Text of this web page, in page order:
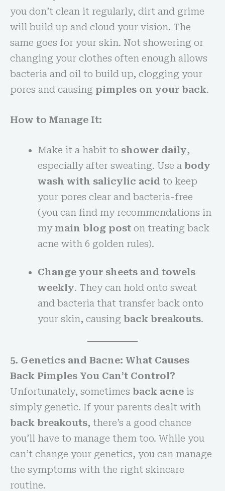
you don’t clean it regularly, dirt and grime
will build up and cloud your vision. The
same goes for your skin. Not showering or
changing your clothes often enough allows
bacteria and oil to build up, clogging your
pores and causing pimples on your back.
How to Manage It:
Make it a habit to shower daily,
especially after sweating. Use a body
wash with salicylic acidto keep
your pores clear and bacteria-free
(you can find my recommendations in
my main blog poston treating back
acne with 6 golden rules).
Change your sheets and towels
weekly. They can hold onto sweat
and bacteria that transfer back onto
your skin, causing back breakouts.
5. Genetics and Bacne: What Causes
Back Pimples You Can’t Control?
Unfortunately, sometimes back acne is
simply genetic. If your parents dealt with
back breakouts, there’s a good chance
you’ll have to manage them too. While you
can’t change your genetics, you can manage
the symptoms with the right skincare
routine.